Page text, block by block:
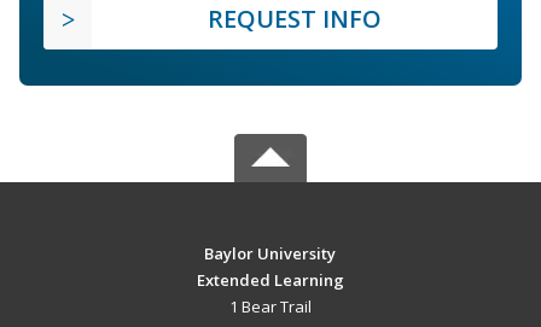
REQUEST INFO
Baylor University
Extended Learning
1 Bear Trail